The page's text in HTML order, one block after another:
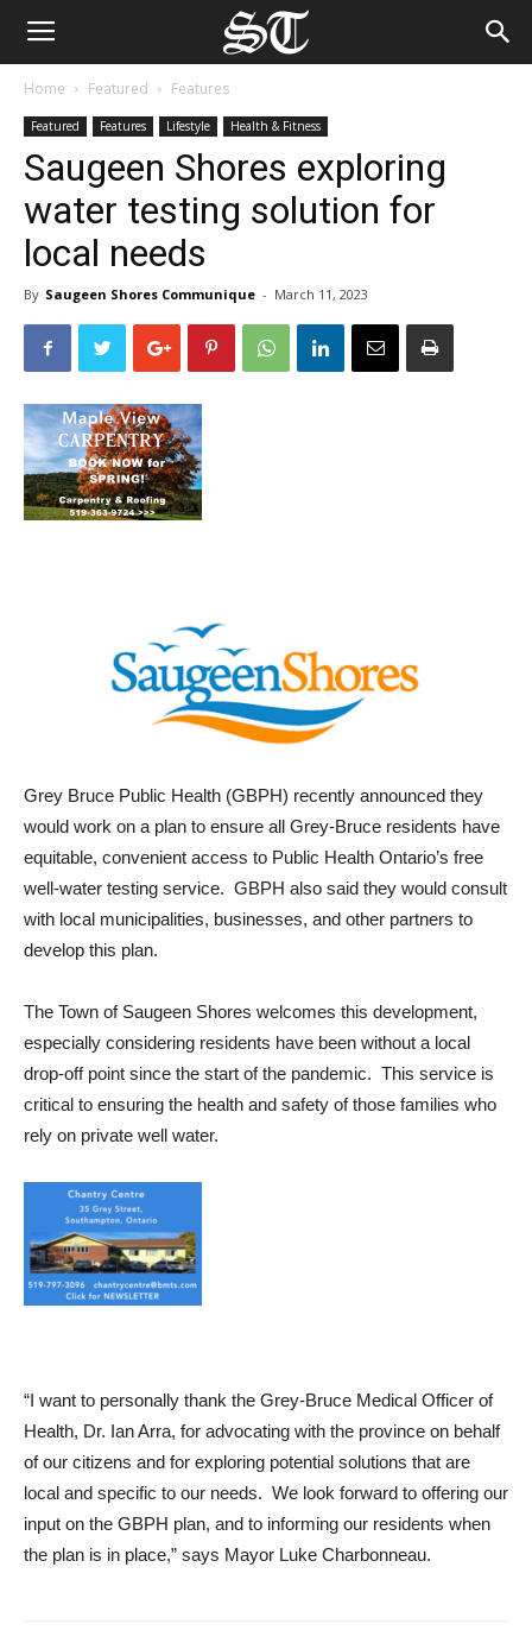
Home Featured Features
Featured Features Lifestyle Health & Fitness
Saugeen Shores exploring
water testing solution for
local needs
By Saugeen Shores Communique - March 11, 2023
Grey Bruce Public Health (GBPH) recently announced they
would work on a plan to ensure all Grey-Bruce residents have
equitable, convenient access to Public Health Ontario’s free
well-water testing service. GBPH also said they would consult
with local municipalities, businesses, and other partners to
develop this plan.
The Town of Saugeen Shores welcomes this development,
especially considering residents have been without a local
drop-off point since the start of the pandemic. This service is
critical to ensuring the health and safety of those families who
rely on private well water.
“I want to personally thank the Grey-Bruce Medical Officer of
Health, Dr. Ian Arra, for advocating with the province on behalf
of our citizens and for exploring potential solutions that are
local and specific to our needs. We look forward to offering our
input on the GBPH plan, and to informing our residents when
the plan is in place,” says Mayor Luke Charbonneau.